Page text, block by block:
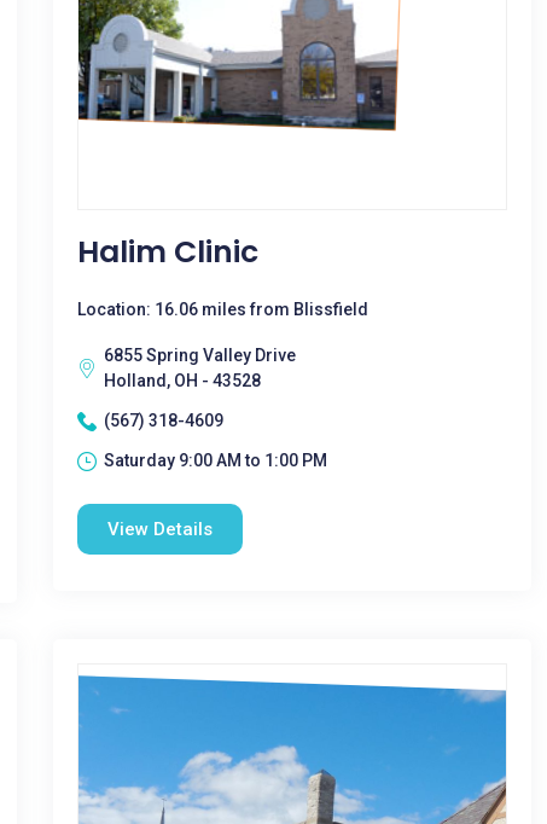
Halim Clinic
Location: 16.06 miles from Blissfield
6855 Spring Valley Drive
Holland, OH - 43528
(567) 318-4609
Saturday 9:00 AM to 1:00 PM
View Details